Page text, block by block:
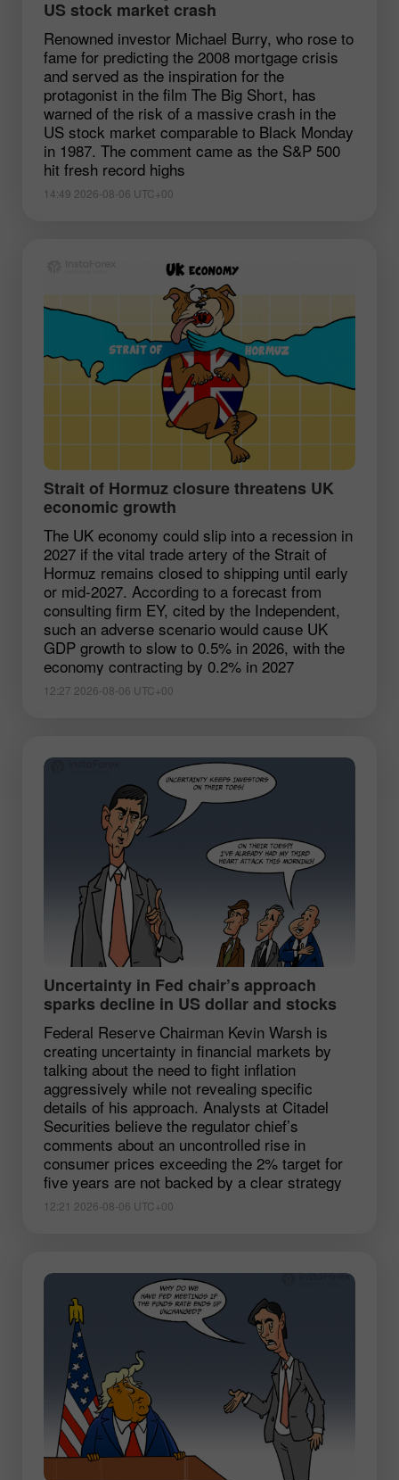
US stock market crash
Renowned investor Michael Burry, who rose to
fame for predicting the 2008 mortgage crisis
and served as the inspiration for the
protagonist in the film The Big Short, has
warned of the risk of a massive crash in the
US stock market comparable to Black Monday
in 1987. The comment came as the S&P 500
hit fresh record highs
14:49 2026-08-06 UTC+00
Strait of Hormuz closure threatens UK
economic growth
The UK economy could slip into a recession in
2027 if the vital trade artery of the Strait of
Hormuz remains closed to shipping until early
or mid-2027. According to a forecast from
consulting firm EY, cited by the Independent,
such an adverse scenario would cause UK
GDP growth to slow to 0.5% in 2026, with the
economy contracting by 0.2% in 2027
12:27 2026-08-06 UTC+00
Uncertainty in Fed chair’s approach
sparks decline in US dollar and stocks
Federal Reserve Chairman Kevin Warsh is
creating uncertainty in financial markets by
talking about the need to fight inflation
aggressively while not revealing specific
details of his approach. Analysts at Citadel
Securities believe the regulator chief’s
comments about an uncontrolled rise in
consumer prices exceeding the 2% target for
five years are not backed by a clear strategy
12:21 2026-08-06 UTC+00